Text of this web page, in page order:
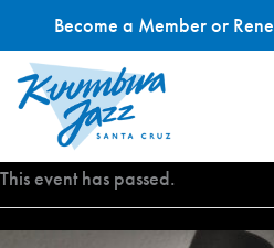
Skip
This event has passed.
Become a Member or